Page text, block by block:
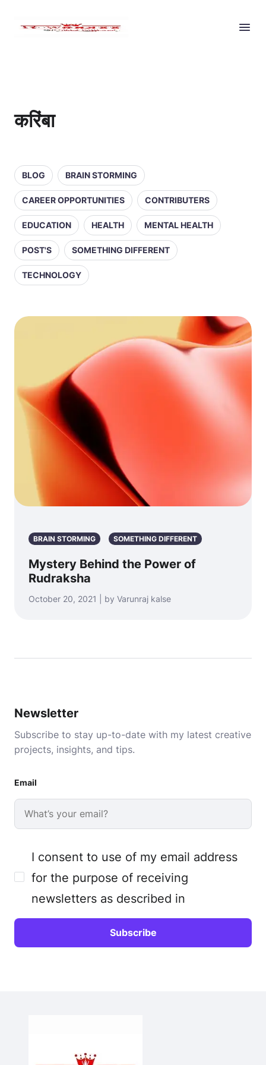
करिंबा
BLOG BRAIN STORMING
CAREER OPPORTUNITIES CONTRIBUTERS
EDUCATION HEALTH MENTAL HEALTH
POST'S SOMETHING DIFFERENT
TECHNOLOGY
BRAIN STORMING SOMETHING DIFFERENT
Mystery Behind the Power of
Rudraksha
October 20, 2021 | by Varunraj kalse
Newsletter
Subscribe to stay up-to-date with my latest creative
projects, insights, and tips.
Email
I consent to use of my email address
for the purpose of receiving
newsletters as described in